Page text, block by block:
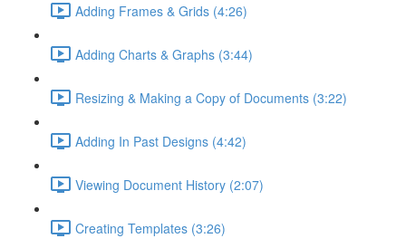
Adding Frames & Grids (4:26)
Adding Charts & Graphs (3:44)
Resizing & Making a Copy of Documents (3:22)
Adding In Past Designs (4:42)
Viewing Document History (2:07)
Creating Templates (3:26)